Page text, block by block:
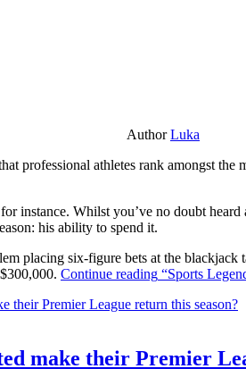
AuthorLuka
professional athletes rank amongst
instance. Whilst you’ve no doubt
his ability to spend it.
placing six-figure bets at the
Continue reading “Sports
make their Premier